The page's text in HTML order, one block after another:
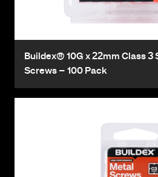
Buildex® 10G x 22mm Class 3
Screws – 100 Pack